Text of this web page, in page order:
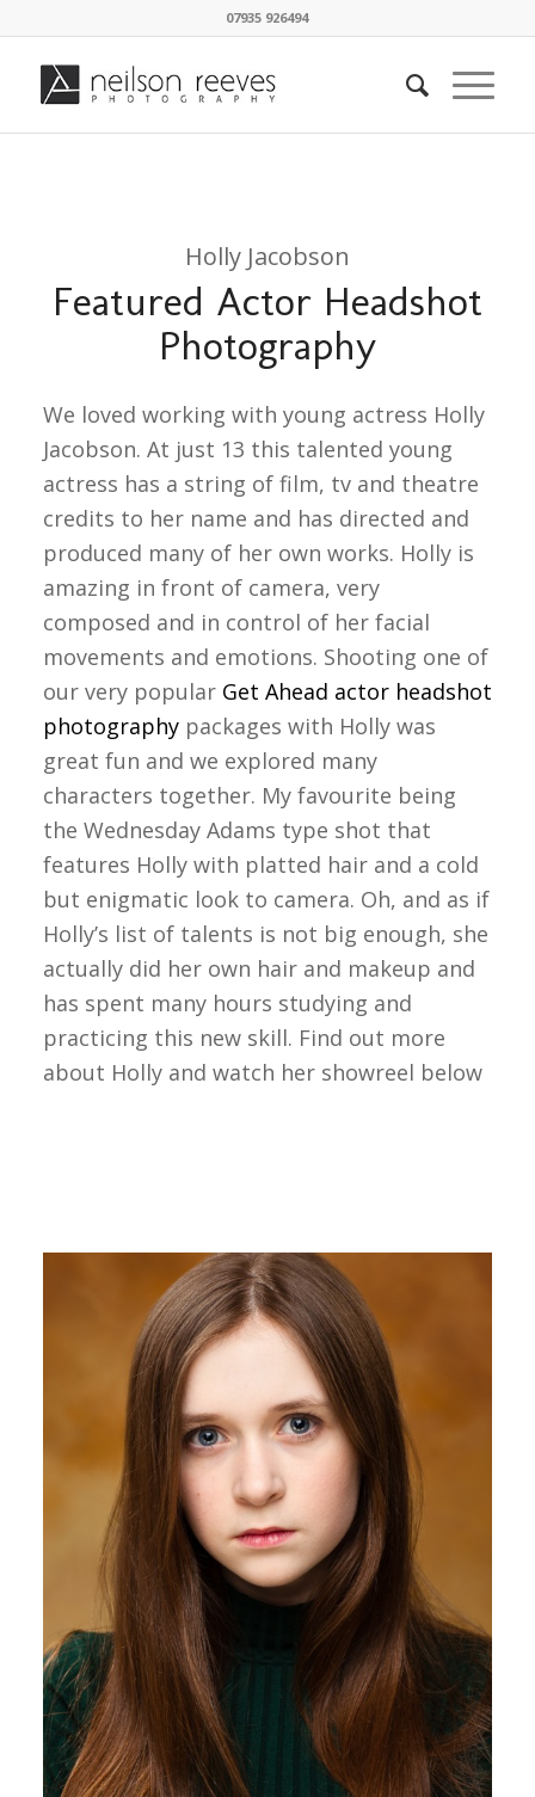
07935 926494
Holly Jacobson
Featured Actor Headshot
Photography
We loved working with young actress Holly
Jacobson. At just 13 this talented young
actress has a string of film, tv and theatre
credits to her name and has directed and
produced many of her own works. Holly is
amazing in front of camera, very
composed and in control of her facial
movements and emotions. Shooting one of
our very popular Get Ahead actor headshot
photography packages with Holly was
great fun and we explored many
characters together. My favourite being
the Wednesday Adams type shot that
features Holly with platted hair and a cold
but enigmatic look to camera. Oh, and as if
Holly’s list of talents is not big enough, she
actually did her own hair and makeup and
has spent many hours studying and
practicing this new skill. Find out more
about Holly and watch her showreel below